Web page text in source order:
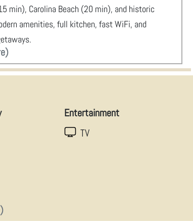
min), Carolina Beach (20 min), and historic
amenities, full kitchen, fast WiFi, and
Entertainment
TV